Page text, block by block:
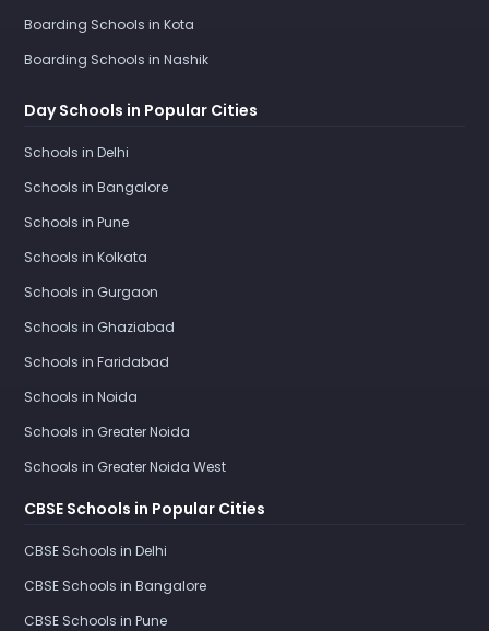
Boarding Schools in Kota
Boarding Schools in Nashik
Day Schools in Popular Cities
Schools in Delhi
Schools in Bangalore
Schools in Pune
Schools in Kolkata
Schools in Gurgaon
Schools in Ghaziabad
Schools in Faridabad
Schools in Noida
Schools in Greater Noida
Schools in Greater Noida West
CBSE Schools in Popular Cities
CBSE Schools in Delhi
CBSE Schools in Bangalore
CBSE Schools in Pune